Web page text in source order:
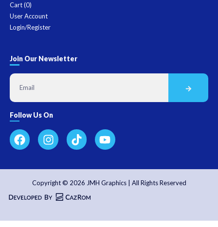
Cart (0)
User Account
Login/Register
Join Our Newsletter
Follow Us On
Copyright © 2026 JMH Graphics | All Rights Reserved